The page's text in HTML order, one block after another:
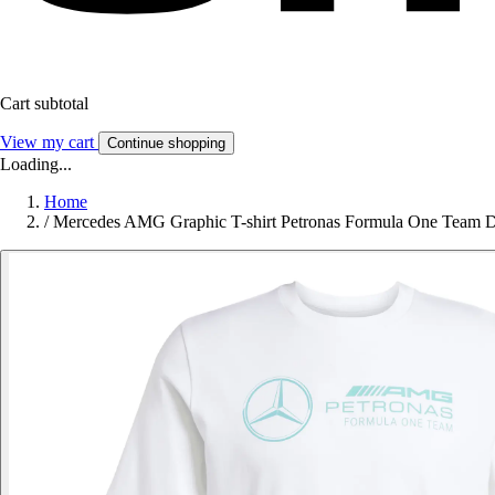
Cart subtotal
View my cart Continue shopping
Loading...
Home
/ Mercedes AMG Graphic T-shirt Petronas Formula One Team